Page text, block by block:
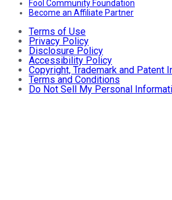
Fool Community Foundation
Become an Affiliate Partner
Terms of Use
Privacy Policy
Disclosure Policy
Accessibility Policy
Copyright, Trademark and Patent
Terms and Conditions
Do Not Sell My Personal